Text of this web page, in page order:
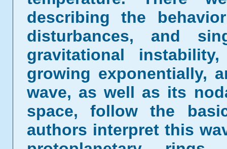
describing the
disturbances, and
gravitational
growing exponentially,
wave, as well as its
space, follow the
authors interpret this